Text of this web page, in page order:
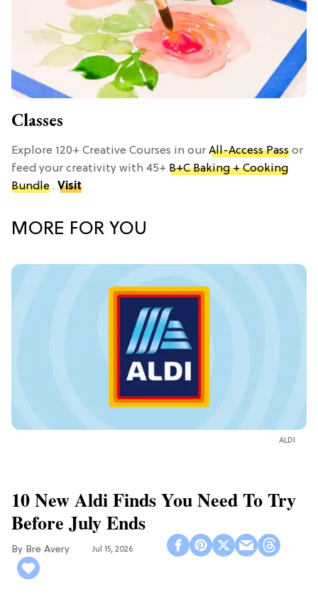
Classes
Explore 120+ Creative Courses in our All-Access Pass or
feed your creativity with 45+ B+C Baking + Cooking
Bundle . Visit
MORE FOR YOU
ALDI
10 New Aldi Finds You Need To Try
Before July Ends
Bre Avery Jul 15, 2026